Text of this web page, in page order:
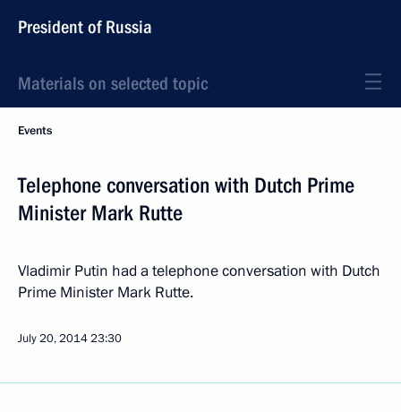
President of Russia
Materials on selected topic
Events
Telephone conversation with Dutch Prime
Minister Mark Rutte
Vladimir Putin had a telephone conversation with Dutch
Prime Minister Mark Rutte.
July 20, 201423:30